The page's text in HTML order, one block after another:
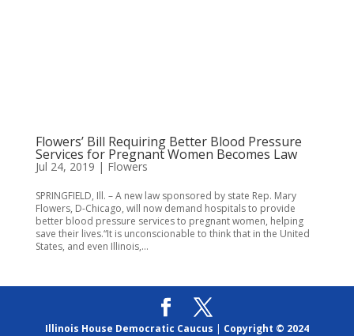
Flowers’ Bill Requiring Better Blood Pressure
Services for Pregnant Women Becomes Law
Jul 24, 2019 | Flowers
SPRINGFIELD, Ill. – A new law sponsored by state Rep. Mary
Flowers, D-Chicago, will now demand hospitals to provide
better blood pressure services to pregnant women, helping
save their lives.“It is unconscionable to think that in the United
States, and even Illinois,...
Illinois House Democratic Caucus | Copyright © 2024